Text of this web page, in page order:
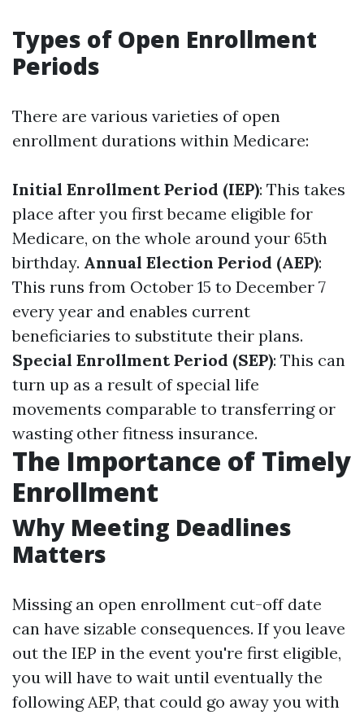
Types of Open Enrollment
Periods
There are various varieties of open
enrollment durations within Medicare:
Initial Enrollment Period (IEP): This takes
place after you first became eligible for
Medicare, on the whole around your 65th
birthday. Annual Election Period (AEP):
This runs from October 15 to December 7
every year and enables current
beneficiaries to substitute their plans.
Special Enrollment Period (SEP): This can
turn up as a result of special life
movements comparable to transferring or
wasting other fitness insurance.
The Importance of Timely
Enrollment
Why Meeting Deadlines
Matters
Missing an open enrollment cut-off date
can have sizable consequences. If you leave
out the IEP in the event you're first eligible,
you will have to wait until eventually the
following AEP, that could go away you with